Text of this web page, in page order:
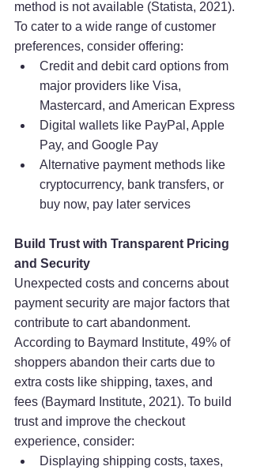
method is not available (Statista, 2021).
To cater to a wide range of customer
preferences, consider offering:
Credit and debit card options from
major providers like Visa,
Mastercard, and American Express
Digital wallets like PayPal, Apple
Pay, and Google Pay
Alternative payment methods like
cryptocurrency, bank transfers, or
buy now, pay later services
Build Trust with Transparent Pricing
and Security
Unexpected costs and concerns about
payment security are major factors that
contribute to cart abandonment.
According to Baymard Institute, 49% of
shoppers abandon their carts due to
extra costs like shipping, taxes, and
fees (Baymard Institute, 2021). To build
trust and improve the checkout
experience, consider:
Displaying shipping costs, taxes,